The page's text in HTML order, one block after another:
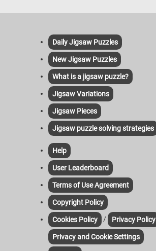
Daily Jigsaw Puzzles
New Jigsaw Puzzles
What is a jigsaw puzzle?
Jigsaw Variations
Jigsaw Pieces
Jigsaw puzzle solving strategies
Help
User Leaderboard
Terms of Use Agreement
Copyright Policy
Cookies Policy / Privacy Policy
Privacy and Cookie Settings